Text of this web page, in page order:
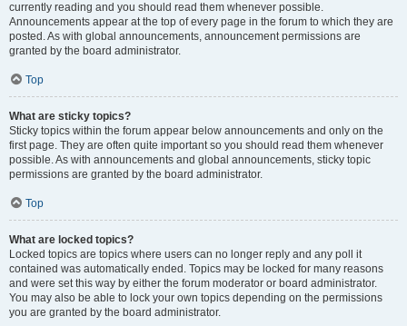
currently reading and you should read them whenever possible.
Announcements appear at the top of every page in the forum to which they are
posted. As with global announcements, announcement permissions are
granted by the board administrator.
Top
What are sticky topics?
Sticky topics within the forum appear below announcements and only on the
first page. They are often quite important so you should read them whenever
possible. As with announcements and global announcements, sticky topic
permissions are granted by the board administrator.
Top
What are locked topics?
Locked topics are topics where users can no longer reply and any poll it
contained was automatically ended. Topics may be locked for many reasons
and were set this way by either the forum moderator or board administrator.
You may also be able to lock your own topics depending on the permissions
you are granted by the board administrator.